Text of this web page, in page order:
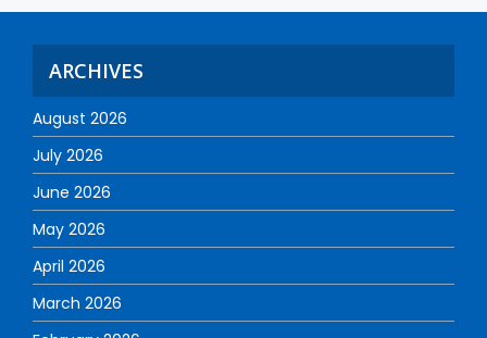
ARCHIVES
August 2026
July 2026
June 2026
May 2026
April 2026
March 2026